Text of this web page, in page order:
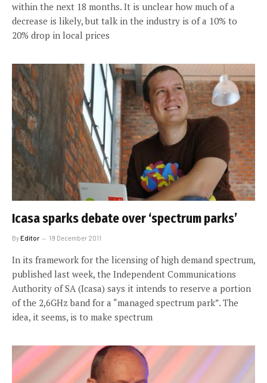
within the next 18 months. It is unclear how much of a
decrease is likely, but talk in the industry is of a 10% to
20% drop in local prices
Icasa sparks debate over ‘spectrum parks’
ByEditor 19 December 2011
In its framework for the licensing of high demand spectrum,
published last week, the Independent Communications
Authority of SA (Icasa) says it intends to reserve a portion
of the 2,6GHz band for a “managed spectrum park”. The
idea, it seems, is to make spectrum